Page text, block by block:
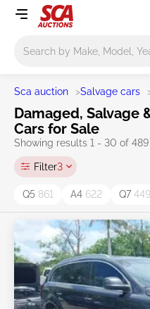
Sca auction >Salvage cars
Damaged, Salvage
Cars for Sale
Showing results 1 - 30 of 489
Filter3
Q5 861 A4 622 Q7 449